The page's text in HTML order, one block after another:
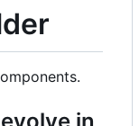
in